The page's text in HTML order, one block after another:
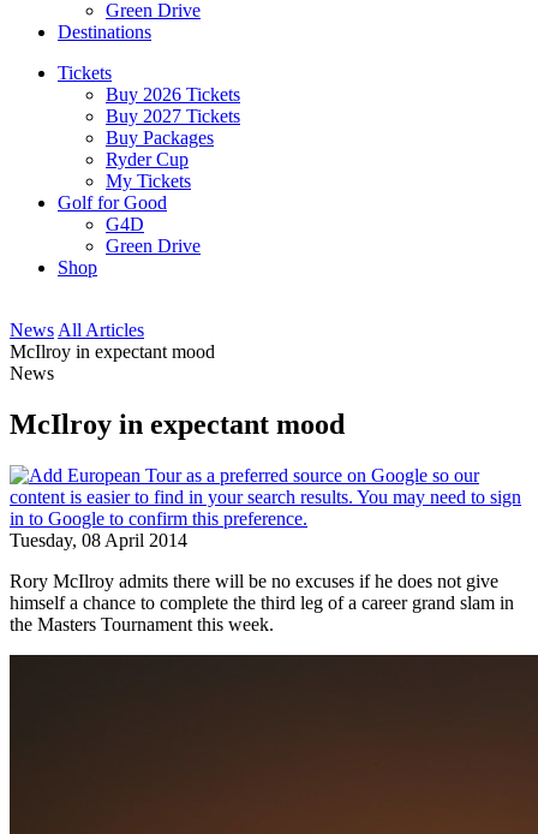
Green Drive
Destinations
Tickets
Buy 2026 Tickets
Buy 2027 Tickets
Buy Packages
Ryder Cup
My Tickets
Golf for Good
G4D
Green Drive
Shop
News All Articles
McIlroy in expectant mood
News
McIlroy in expectant mood
Tuesday, 08 April 2014
Rory McIlroy admits there will be no excuses if he does not give
himself a chance to complete the third leg of a career grand slam in
the Masters Tournament this week.